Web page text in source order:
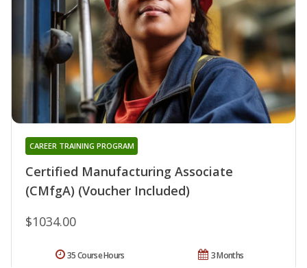
Certified Manufacturing Associate
(CMfgA) (Voucher Included)
CAREER TRAINING PROGRAM
$1034.00
3 Months
35 Course Hours